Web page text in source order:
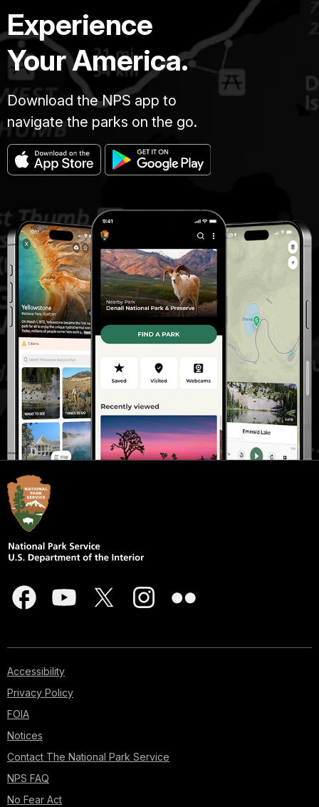
Experience
Your America.
Download the NPS app to
navigate the parks on the go.
Accessibility
Privacy Policy
FOIA
Notices
Contact The National Park Service
NPS FAQ
No Fear Act